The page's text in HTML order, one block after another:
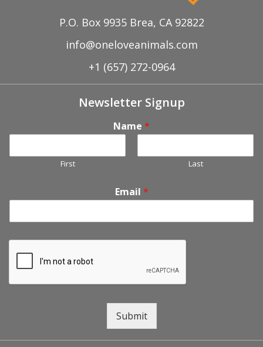
P.O. Box 9935 Brea, CA 92822
info@oneloveanimals.com
+1 (657) 272-0964
Newsletter Signup
Name *
First Last
Email *
Submit